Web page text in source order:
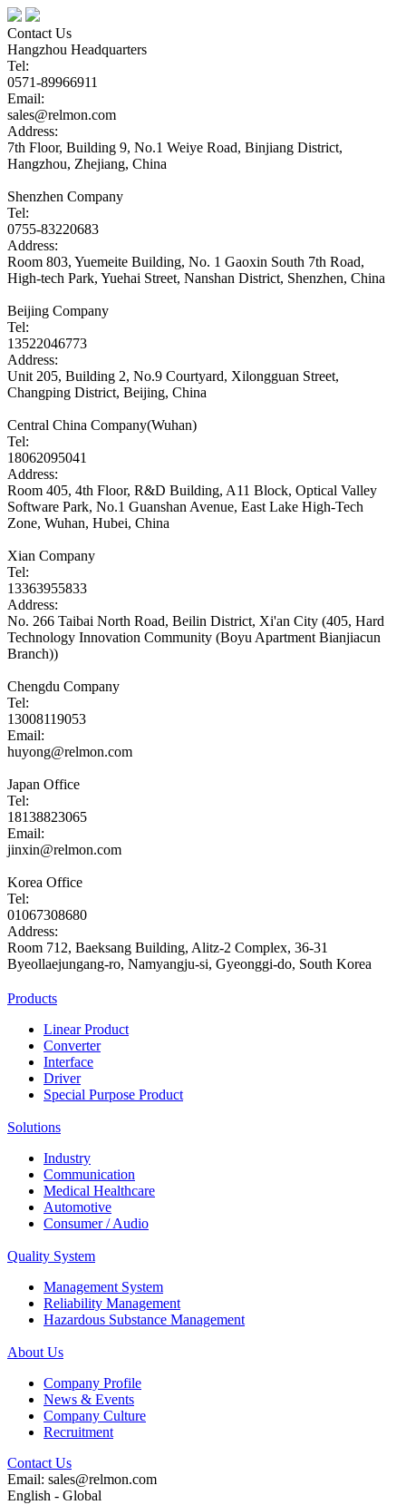
Contact Us
Hangzhou Headquarters
Tel:
0571-89966911
Email:
sales@relmon.com
Address:
7th Floor, Building 9, No.1 Weiye Road, Binjiang District,
Hangzhou, Zhejiang, China
Shenzhen Company
Tel:
0755-83220683
Address:
Room 803, Yuemeite Building, No. 1 Gaoxin South 7th Road,
High-tech Park, Yuehai Street, Nanshan District, Shenzhen, China
Beijing Company
Tel:
13522046773
Address:
Unit 205, Building 2, No.9 Courtyard, Xilongguan Street,
Changping District, Beijing, China
Central China Company(Wuhan)
Tel:
18062095041
Address:
Room 405, 4th Floor, R&D Building, A11 Block, Optical Valley
Software Park, No.1 Guanshan Avenue, East Lake High-Tech
Zone, Wuhan, Hubei, China
Xian Company
Tel:
13363955833
Address:
No. 266 Taibai North Road, Beilin District, Xi'an City (405, Hard
Technology Innovation Community (Boyu Apartment Bianjiacun
Branch))
Chengdu Company
Tel:
13008119053
Email:
huyong@relmon.com
Japan Office
Tel:
18138823065
Email:
jinxin@relmon.com
Korea Office
Tel:
01067308680
Address:
Room 712, Baeksang Building, Alitz-2 Complex, 36-31
Byeollaejungang-ro, Namyangju-si, Gyeonggi-do, South Korea
Products
Linear Product
Converter
Interface
Driver
Special Purpose Product
Solutions
Industry
Communication
Medical Healthcare
Automotive
Consumer / Audio
Quality System
Management System
Reliability Management
Hazardous Substance Management
About Us
Company Profile
News & Events
Company Culture
Recruitment
Contact Us
Email: sales@relmon.com
English - Global